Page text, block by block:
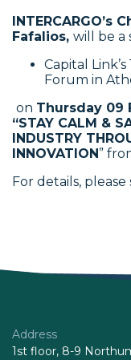
INTERCARGO’s
Fafalios, will be a
Capital
Forum in
on Thursday 09
“STAY CALM &
INDUSTRY
INNOVATION”
For details, please
Address
1st floor, 8-9